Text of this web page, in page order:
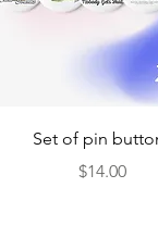
Quick View
Set of pin
Price
$14.00